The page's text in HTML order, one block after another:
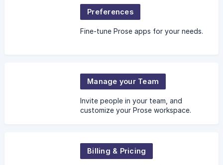
Preferences
Fine-tune Prose apps for your needs.
Manage your Team
Invite people in your team, and
customize your Prose workspace.
Billing & Pricing